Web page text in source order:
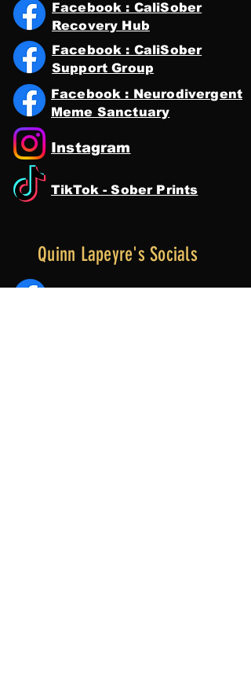
Facebook : CaliSober
Recovery Hub
Facebook : CaliSober
Support Group
Facebook : Neurodivergent
Meme Sanctuary
Instagram
TikTok - Sober Prints
Quinn Lapeyre's Socials